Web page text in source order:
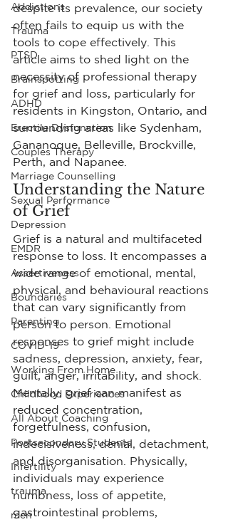
Addictions
Trauma
PTSD
Brainspotting
ADHD
Erectile Dysfunction
Couples Therapy
Marriage Counselling
Sexual Performance
Depression
EMDR
Assertiveness
Boundaries
Parenting
COVID-19
Working From Home
Childhood Experiences
All About Coaching
Postsecondary Students
Infertility
trauma
men
despite its prevalence, our society
often fails to equip us with the
tools to cope effectively. This
article aims to shed light on the
necessity of professional therapy
for grief and loss, particularly for
residents in Kingston, Ontario, and
surrounding areas like Sydenham,
Gananoque, Belleville, Brockville,
Perth, and Napanee.
Understanding the Nature
of Grief
Grief is a natural and multifaceted
response to loss. It encompasses a
wide range of emotional, mental,
physical, and behavioural reactions
that can vary significantly from
person to person. Emotional
responses to grief might include
sadness, depression, anxiety, fear,
guilt, anger, irritability, and shock.
Mentally, grief can manifest as
reduced concentration,
forgetfulness, confusion,
indecisiveness, denial, detachment,
and disorganisation. Physically,
individuals may experience
numbness, loss of appetite,
gastrointestinal problems,